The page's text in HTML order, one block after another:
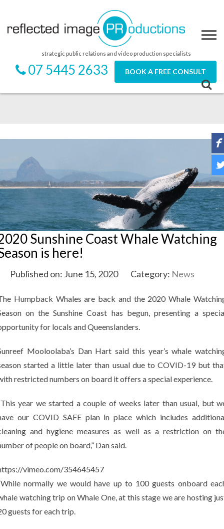
strategic public relations and video production specialists
07 5445 2633 BOOK A FREE CONSULT
Sunshine Coast Whale Watching
is here!
Published on: June 15, 2020 Category: News
Humpback Whales are back and the 2020 Whale
on the Sunshine Coast has begun, presenting a
for locals and Queenslanders.
Mooloolaba’s Dan Hart said this year’s whale
started a little later than usual due to COVID-19 but
restricted numbers on board it offers a special experience.
year we started a couple of weeks later than usual, but
our COVID SAFE plan in place which includes
and hygiene measures as well as a restriction on
of people on board,” Dan said.
vimeo.com/354645457
normally we would have up to 100 guests onboard
watching trip on Whale One, at this stage we are hosting
guests for each trip.